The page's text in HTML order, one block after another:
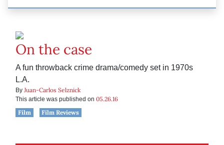
On the case
A fun throwback crime drama/comedy set in 1970s
L.A.
By Juan-Carlos Selznick
This article was published on 05.26.16
Film
Film Reviews